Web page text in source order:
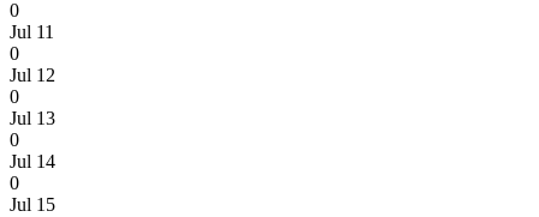
0
Jul 11
0
Jul 12
0
Jul 13
0
Jul 14
0
Jul 15